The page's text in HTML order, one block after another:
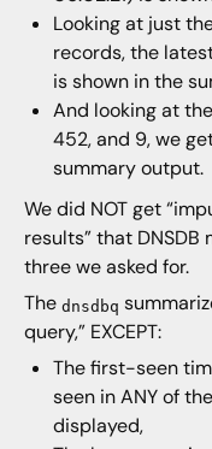
Looking at just
records, the
is shown in the
And looking at
452, and 9, we
summary output.
We did NOT get
results” that
three we asked for.
The dnsdbq
query,” EXCEPT:
The first-seen
seen in ANY of
displayed,